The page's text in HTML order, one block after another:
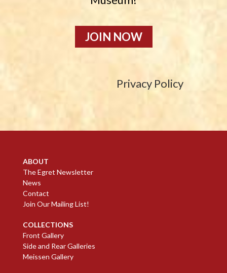
JOIN NOW
Privacy Policy
ABOUT
The Egret Newsletter
News
Contact
Join Our Mailing List!
COLLECTIONS
Front Gallery
Side and Rear Galleries
Meissen Gallery